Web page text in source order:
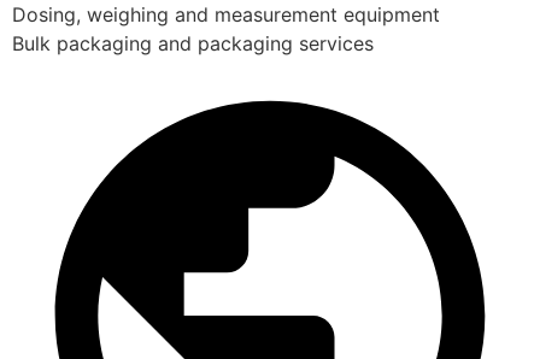
Dosing, weighing and measurement equipment
Bulk packaging and packaging services